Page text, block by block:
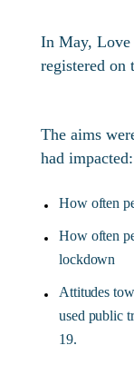
In May, Love
registered on
The aims
had impacted:
How often
How often
lockdown
Attitudes
used public
19.